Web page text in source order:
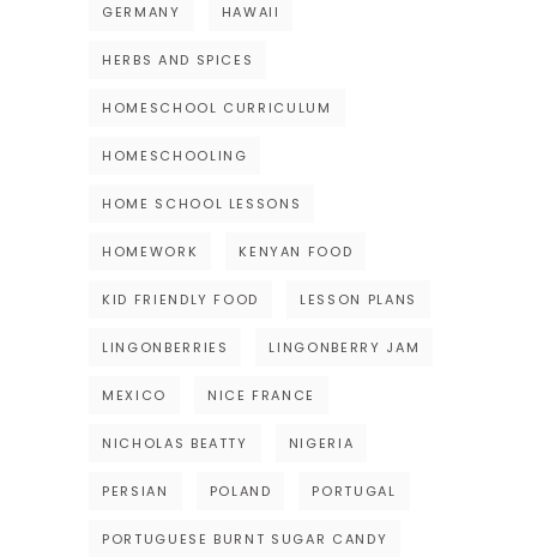
GERMANY HAWAII
HERBS AND SPICES
HOMESCHOOL CURRICULUM
HOMESCHOOLING
HOME SCHOOL LESSONS
HOMEWORK KENYAN FOOD
KID FRIENDLY FOOD LESSON PLANS
LINGONBERRIES LINGONBERRY JAM
MEXICO NICE FRANCE
NICHOLAS BEATTY NIGERIA
PERSIAN POLAND PORTUGAL
PORTUGUESE BURNT SUGAR CANDY